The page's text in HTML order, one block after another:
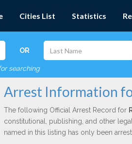
Cities List Statistics
OR
searching
Arrest Information
The following Official Arrest Record for
constitutional, publishing, and other
named in this listing has only been